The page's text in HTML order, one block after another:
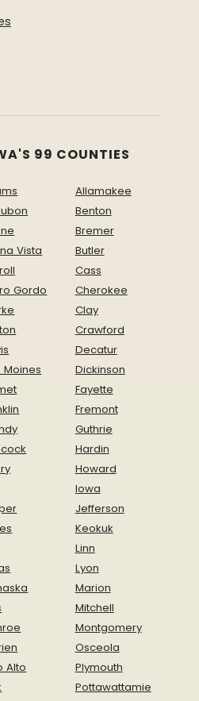
99 COUNTIES
Allamakee
Benton
Bremer
Vista
Butler
Cass
Gordo
Cherokee
Clay
Crawford
Decatur
Moines
Dickinson
Fayette
Fremont
Guthrie
Hardin
Howard
Iowa
Jefferson
Keokuk
Linn
Lyon
Marion
Mitchell
Montgomery
Osceola
Alto
Plymouth
Pottawattamie